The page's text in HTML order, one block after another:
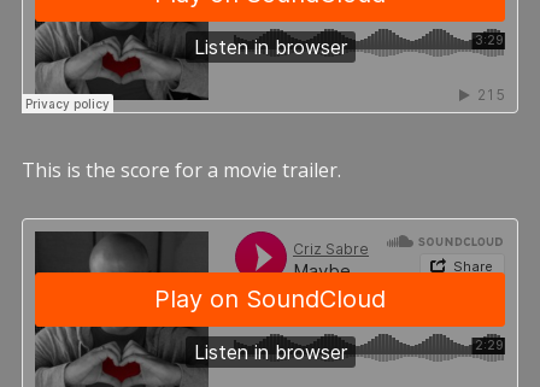
This is the score for a movie trailer.